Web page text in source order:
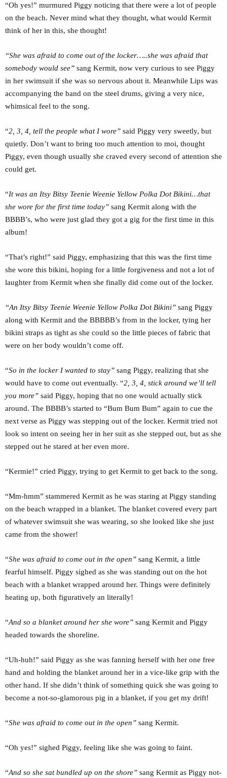
“Oh yes!” murmured Piggy noticing that there were a lot of people
on the beach. Never mind what they thought, what would Kermit
think of her in this, she thought!
“She was afraid to come out of the locker…..she was afraid that
somebody would see” sang Kermit, now very curious to see Piggy
in her swimsuit if she was so nervous about it. Meanwhile Lips was
accompanying the band on the steel drums, giving a very nice,
whimsical feel to the song.
“2, 3, 4, tell the people what I wore” said Piggy very sweetly, but
quietly. Don’t want to bring too much attention to moi, thought
Piggy, even though usually she craved every second of attention she
could get.
“It was an Itsy Bitsy Teenie Weenie Yellow Polka Dot Bikini…that
she wore for the first time today” sang Kermit along with the
BBBB’s, who were just glad they got a gig for the first time in this
album!
“That’s right!” said Piggy, emphasizing that this was the first time
she wore this bikini, hoping for a little forgiveness and not a lot of
laughter from Kermit when she finally did come out of the locker.
“An Itsy Bitsy Teenie Weenie Yellow Polka Dot Bikini” sang Piggy
along with Kermit and the BBBBB’s from in the locker, tying her
bikini straps as tight as she could so the little pieces of fabric that
were on her body wouldn’t come off.
“So in the locker I wanted to stay” sang Piggy, realizing that she
would have to come out eventually. “2, 3, 4, stick around we’ll tell
you more” said Piggy, hoping that no one would actually stick
around. The BBBB’s started to “Bum Bum Bum” again to cue the
next verse as Piggy was stepping out of the locker. Kermit tried not
look so intent on seeing her in her suit as she stepped out, but as she
stepped out he stared at her even more.
“Kermie!” cried Piggy, trying to get Kermit to get back to the song.
“Mm-hmm” stammered Kermit as he was staring at Piggy standing
on the beach wrapped in a blanket. The blanket covered every part
of whatever swimsuit she was wearing, so she looked like she just
came from the shower!
“She was afraid to come out in the open” sang Kermit, a little
fearful himself. Piggy sighed as she was standing out on the hot
beach with a blanket wrapped around her. Things were definitely
heating up, both figuratively an literally!
“And so a blanket around her she wore” sang Kermit and Piggy
headed towards the shoreline.
“Uh-huh!” said Piggy as she was fanning herself with her one free
hand and holding the blanket around her in a vice-like grip with the
other hand. If she didn’t think of something quick she was going to
become a not-so-glamorous pig in a blanket, if you get my drift!
“She was afraid to come out in the open” sang Kermit.
“Oh yes!” sighed Piggy, feeling like she was going to faint.
“And so she sat bundled up on the shore” sang Kermit as Piggy not-